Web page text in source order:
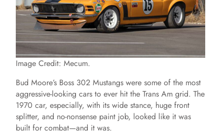
Image Credit: Mecum.
Bud Moore’s Boss 302 Mustangs were some of the most
aggressive-looking cars to ever hit the Trans Am grid. The
1970 car, especially, with its wide stance, huge front
splitter, and no-nonsense paint job, looked like it was
built for combat—and it was.